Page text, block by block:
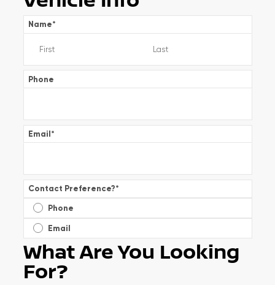
Name*
Phone
Email*
Contact Preference?*
Phone
Email
What Are You Looking
For?